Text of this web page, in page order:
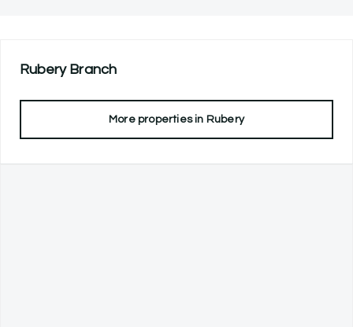
RuberyBranch
More properties in Rubery